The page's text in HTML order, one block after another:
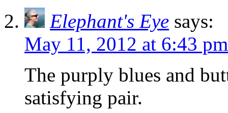
Elephant's Eye says:
May 11, 2012 at 6:43 pm
The purply blues and
satisfying pair.